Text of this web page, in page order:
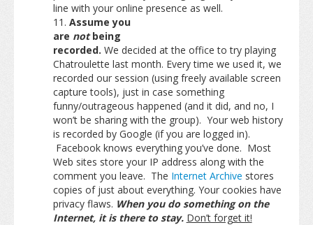
line with your online presence as well.
Assume you
are notbeing
recorded. We decided at the office to try playing
Chatroulette last month. Every time we used it, we
recorded our session (using freely available screen
capture tools), just in case something
funny/outrageous happened (and it did, and no, I
won’t be sharing with the group). Your web history
is recorded by Google (if you are logged in).
Facebook knows everything you’ve done. Most
Web sites store your IP address along with the
comment you leave. The Internet Archive stores
copies of just about everything. Your cookies have
privacy flaws. When you do something on the
Internet, it is there to stay. Don’t forget it!